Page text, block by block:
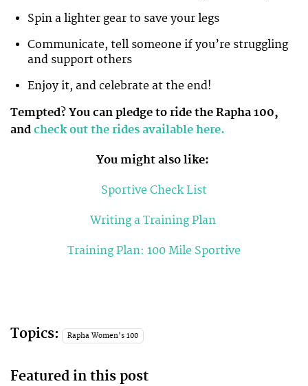
Spin a lighter gear to save your legs
Communicate, tell someone if you’re struggling
and support others
Enjoy it, and celebrate at the end!
Tempted? You can pledge to ride the Rapha 100,
and check out the rides available here.
You might also like:
Sportive Check List
Writing a Training Plan
Training Plan: 100 Mile Sportive
Topics: Rapha Women's 100
Featured in this post